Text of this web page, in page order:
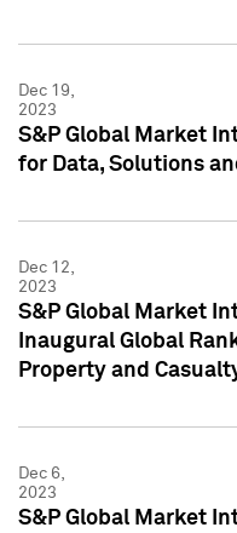
Dec 19,
2023
S&P Global Market
for Data, Solutions
Dec 12,
2023
S&P Global Market
Inaugural Global
Property and
Dec 6,
2023
S&P Global Market